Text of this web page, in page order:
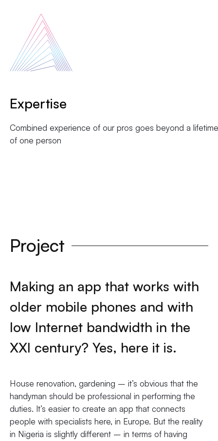
Expertise
Combined experience of our pros goes beyond a lifetime
of one person
Project
Making an app that works with
older mobile phones and with
low Internet bandwidth in the
XXI century? Yes, here it is.
House renovation, gardening – it’s obvious that the
handyman should be professional in performing the
duties. It’s easier to create an app that connects
people with specialists here, in Europe. But the reality
in Nigeria is slightly different – in terms of having